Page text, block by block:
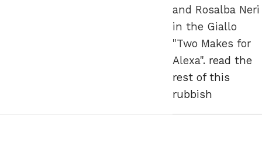
and Rosalba Neri
in the Giallo
"Two Makes for
Alexa". read the
rest of this
rubbish